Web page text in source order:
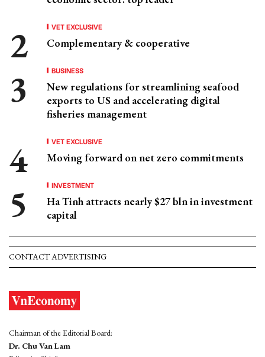
VET EXCLUSIVE
Complementary & cooperative
BUSINESS
New regulations for streamlining seafood
exports to US and accelerating digital
fisheries management
VET EXCLUSIVE
Moving forward on net zero commitments
INVESTMENT
Ha Tinh attracts nearly $27 bln in investment
capital
CONTACT ADVERTISING
Chairman of the Editorial Board:
Dr. Chu Van Lam